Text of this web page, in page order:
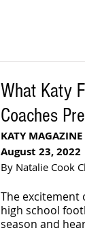
What Katy
Coaches
KATY MAGAZINE
August 23, 2022
By Natalie Cook
The excitement
high school
season and